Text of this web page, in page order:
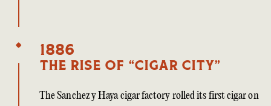
1886
The Rise of “Cigar City”
The Sanchez y Haya cigar factory rolled its first cigar on